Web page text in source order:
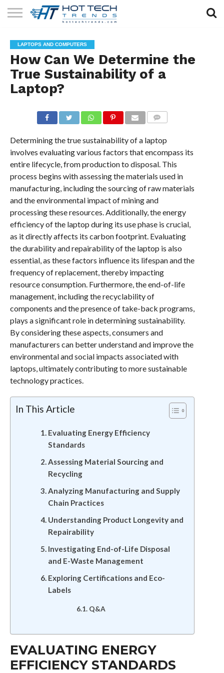
TECHNOLOGY
HEALTH
TECH
LIFESTYLE
TECH
CONTACT
US
LAPTOPS AND COMPUTERS
How Can We Determine the
True Sustainability of a
Laptop?
Determining the true sustainability of a laptop
involves evaluating various factors that encompass its
entire lifecycle, from production to disposal. This
process begins with assessing the materials used in
manufacturing, including the sourcing of raw materials
and the environmental impact of mining and
processing these resources. Additionally, the energy
efficiency of the laptop during its use phase is crucial,
as it directly affects its carbon footprint. Evaluating
the durability and repairability of the laptop is also
essential, as these factors influence its lifespan and the
frequency of replacement, thereby impacting
resource consumption. Furthermore, the end-of-life
management, including the recyclability of
components and the presence of take-back programs,
plays a significant role in determining sustainability.
By considering these aspects, consumers and
manufacturers can better understand and improve the
environmental and social impacts associated with
laptops, ultimately contributing to more sustainable
technology practices.
In This Article
Evaluating Energy Efficiency
Standards
Assessing Material Sourcing and
Recycling
Analyzing Manufacturing and Supply
Chain Practices
Understanding Product Longevity and
Repairability
Investigating End-of-Life Disposal
and E-Waste Management
Exploring Certifications and Eco-
Labels
Q&A
EVALUATING ENERGY
EFFICIENCY STANDARDS